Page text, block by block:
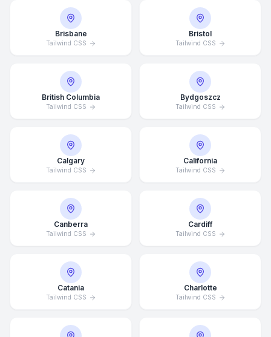
Brisbane
Tailwind CSS
Bristol
Tailwind CSS
British Columbia
Tailwind CSS
Bydgoszcz
Tailwind CSS
Calgary
Tailwind CSS
California
Tailwind CSS
Canberra
Tailwind CSS
Cardiff
Tailwind CSS
Catania
Tailwind CSS
Charlotte
Tailwind CSS